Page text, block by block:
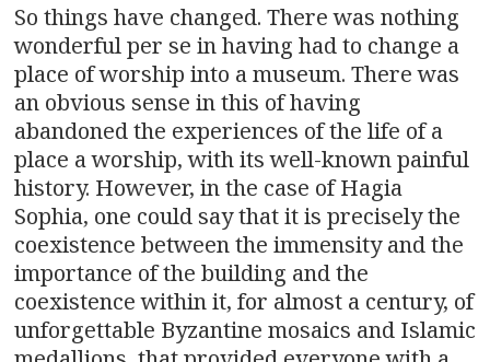
So things have changed. There was nothing
wonderful per se in having had to change a
place of worship into a museum. There was
an obvious sense in this of having
abandoned the experiences of the life of a
place a worship, with its well-known painful
history. However, in the case of Hagia
Sophia, one could say that it is precisely the
coexistence between the immensity and the
importance of the building and the
coexistence within it, for almost a century, of
unforgettable Byzantine mosaics and Islamic